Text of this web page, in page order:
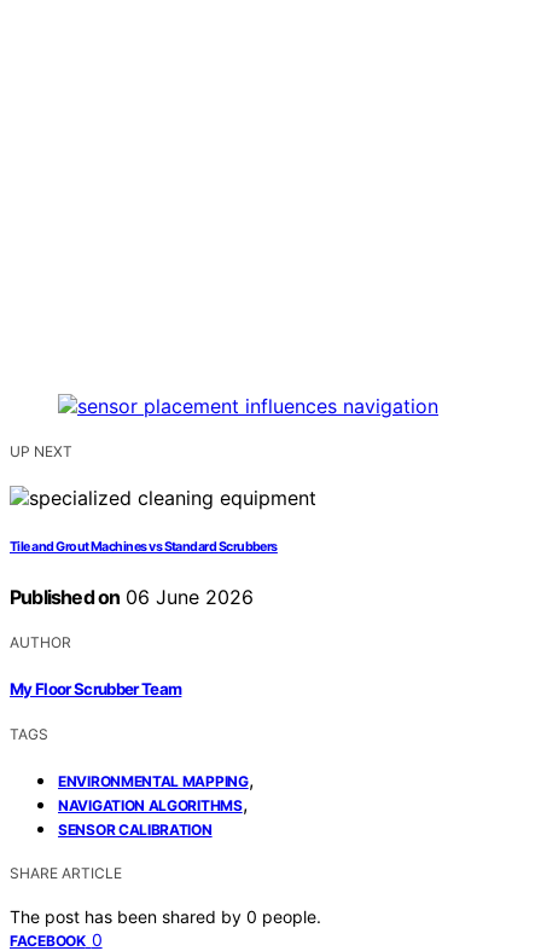
UP NEXT
Tile and Grout Machines vs Standard Scrubbers
Published on 06 June 2026
AUTHOR
My Floor Scrubber Team
TAGS
ENVIRONMENTAL MAPPING,
NAVIGATION ALGORITHMS,
SENSOR CALIBRATION
SHARE ARTICLE
The post has been shared by 0 people.
FACEBOOK 0